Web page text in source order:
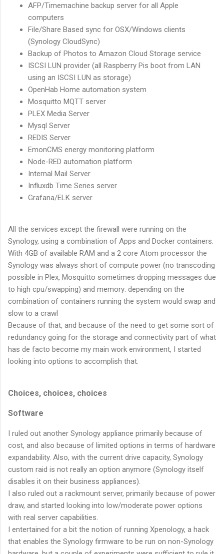
AFP/Timemachine backup server for all Apple
computers
File/Share Based sync for OSX/Windows clients
(Synology CloudSync)
Backup of Photos to Amazon Cloud Storage service
ISCSI LUN provider (all Raspberry Pis boot from LAN
using an ISCSI LUN as storage)
OpenHab Home automation system
Mosquitto MQTT server
PLEX Media Server
Mysql Server
REDIS Server
EmonCMS energy monitoring platform
Node-RED automation platform
Internal Mail Server
Influxdb Time Series server
Grafana/ELK server
All the services except the firewall were running on the
Synology, using a combination of Apps and Docker containers.
With 4GB of available RAM and a 2 core Atom processor the
Synology was always short of compute power (no transcoding
possible in Plex, Mosquitto sometimes dropping messages due
to high cpu/swapping) and memory: depending on the
combination of containers running the system would swap and
slow to a crawl
Because of that, and because of the need to get some sort of
redundancy going for the storage and connectivity part of what
has de facto become my main work environment, I started
looking into options to accomplish that.
Choices, choices, choices
Software
I ruled out another Synology appliance primarily because of
cost, and also because of limited options in terms of hardware
expandability. Also, with the current drive capacity, Synology
custom raid is not really an option anymore (Synology itself
disables it on their business appliances).
I also ruled out a rackmount server, primarily because of power
draw, and started looking into low/moderate power options
with real server capabilities.
I entertained for a bit the notion of running Xpenology, a hack
that enables the Synology firmware to be run on non-Synology